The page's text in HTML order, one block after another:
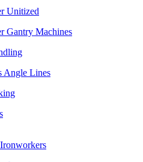
Unitized
Gantry Machines
Angle Lines